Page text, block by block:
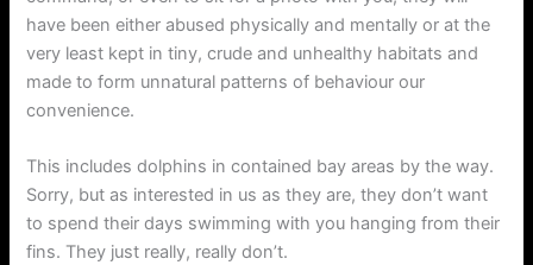
have been either abused physically and mentally or at the
very least kept in tiny, crude and unhealthy habitats and
made to form unnatural patterns of behaviour our
convenience.
This includes dolphins in contained bay areas by the way.
Sorry, but as interested in us as they are, they don’t want
to spend their days swimming with you hanging from their
fins. They just really, really don’t.